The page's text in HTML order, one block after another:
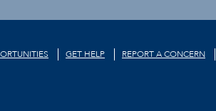
GET HELP REPORT A CONCERN